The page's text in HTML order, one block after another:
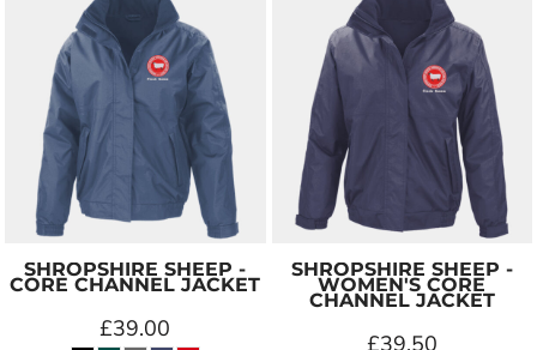
SHROPSHIRE SHEEP -
CORE CHANNEL JACKET
£39.00
SHROPSHIRE SHEEP -
WOMEN'S CORE
CHANNEL JACKET
£39.50